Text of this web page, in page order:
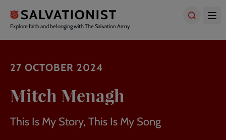
main
content
Explore faith and belonging with The Salvation Army
27 OCTOBER 2024
Mitch Menagh
This Is My Story, This Is My Song